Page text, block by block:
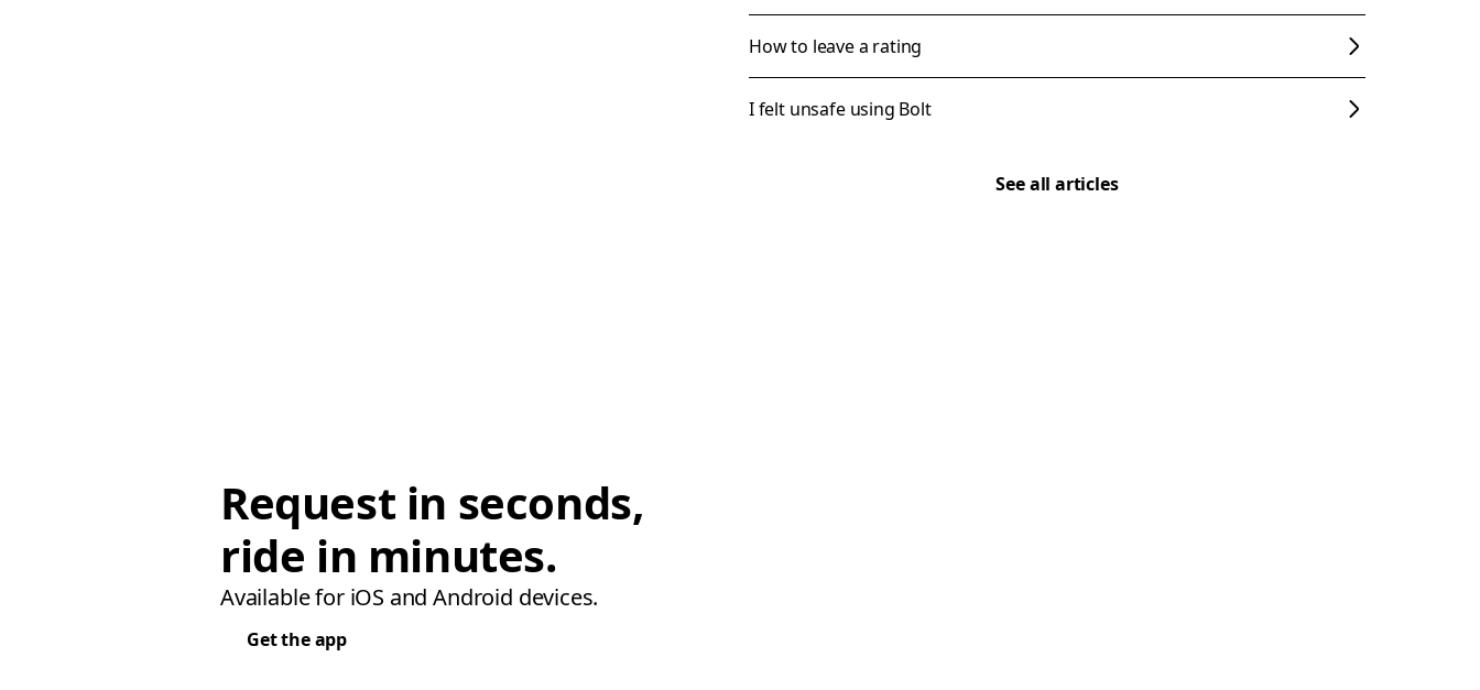
How to leave a rating
I felt unsafe using Bolt
See all articles
Request in seconds,
ride in minutes.
Available for iOS and Android devices.
Get the app